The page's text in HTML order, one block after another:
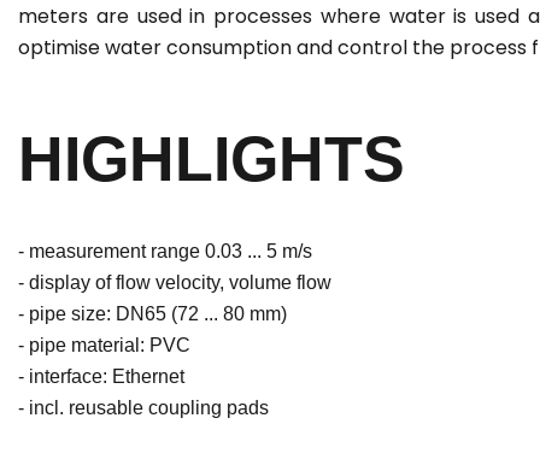
meters are used in processes where water is
optimise water consumption and control the process
HIGHLIGHTS
- measurement range 0.03 ... 5 m/s
- display of flow velocity, volume flow
- pipe size: DN65 (72 ... 80 mm)
- pipe material: PVC
- interface: Ethernet
- incl. reusable coupling pads